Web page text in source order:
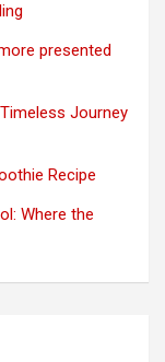
presented
Journey
Recipe
Where the